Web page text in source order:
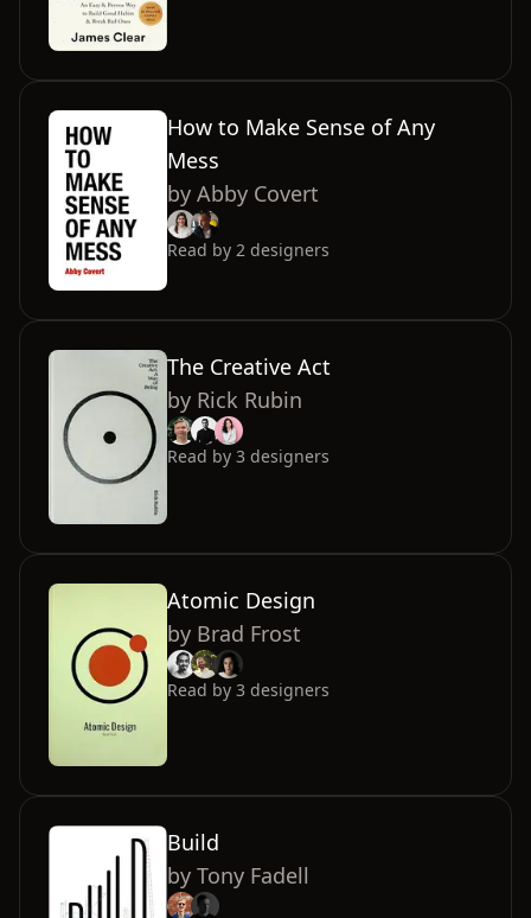
How to Make Sense of Any
Mess
by Abby Covert
Read by 2 designers
The Creative Act
by Rick Rubin
Read by 3 designers
Atomic Design
by Brad Frost
Read by 3 designers
Build
by Tony Fadell